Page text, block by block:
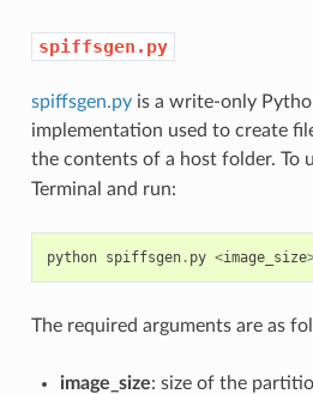
spiffsgen.py
spiffsgen.pyis a write-only
implementation used to create
the contents of a host folder. To
Terminal and run:
python spiffsgen. py <image_size
The required arguments are as
image_size: size of the